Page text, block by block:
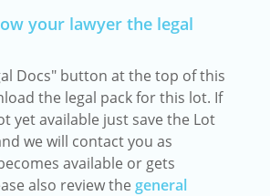
your lawyer the legal
Docs" button at the top of this
the legal pack for this lot. If
yet available just save the Lot
we will contact you as
available or gets
also review the general